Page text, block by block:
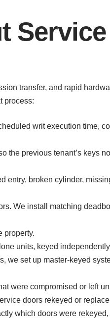
transfer, and rapid
process:
writ execution time,
the previous tenant’s keys
entry, broken cylinder,
We install matching
property.
units, keyed
we set up master-keyed
were compromised or left
doors rekeyed or
which doors were